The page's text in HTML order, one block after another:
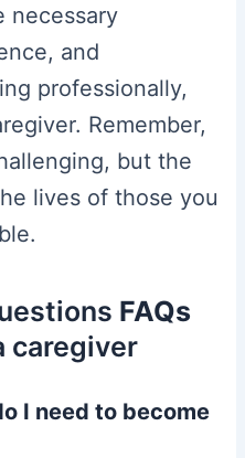
necessary
and
professionally,
Remember,
but the
lives of those you
FAQs
caregiver
I need to become